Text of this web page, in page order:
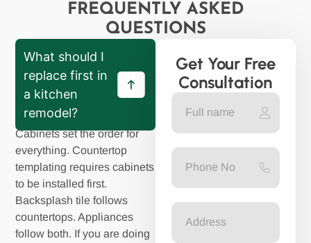
FREQUENTLY ASKED
QUESTIONS
What should I
replace first in
a kitchen
remodel?
Cabinets set the order for
everything. Countertop
templating requires cabinets
to be installed first.
Backsplash tile follows
countertops. Appliances
follow both. If you are doing
Get Your Free
Consultation